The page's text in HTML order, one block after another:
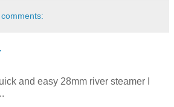
and easy 28mm river steamer I